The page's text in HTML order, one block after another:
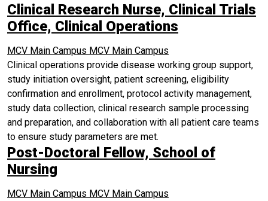
Clinical Research Nurse, Clinical Trials
Office, Clinical Operations
MCV Main Campus MCV Main Campus
Clinical operations provide disease working group support,
study initiation oversight, patient screening, eligibility
confirmation and enrollment, protocol activity management,
study data collection, clinical research sample processing
and preparation, and collaboration with all patient care teams
to ensure study parameters are met.
Post-Doctoral Fellow, School of
Nursing
MCV Main Campus MCV Main Campus